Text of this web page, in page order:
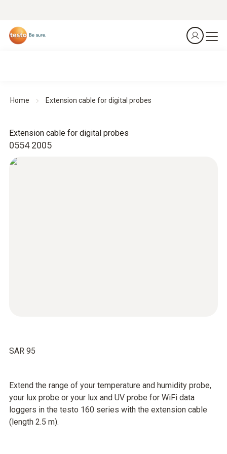
Home Extension cable for digital probes
0554 2005
Extension cable for digital probes
Extend the range of your temperature and humidity probe,
your lux probe or your lux and UV probe for WiFi data
loggers in the testo 160 series with the extension cable
(length 2.5 m).
SAR 95